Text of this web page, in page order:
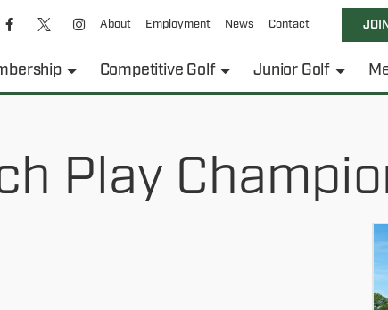
About Employment News Contact
Competitive Golf Junior Golf
Play